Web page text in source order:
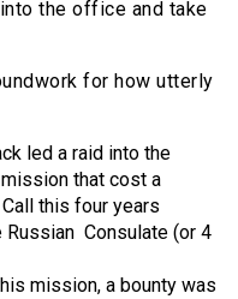
the office and take
for how utterly
led a raid into the
that cost a
this four years
Russian Consulate (or 4
mission, a bounty was